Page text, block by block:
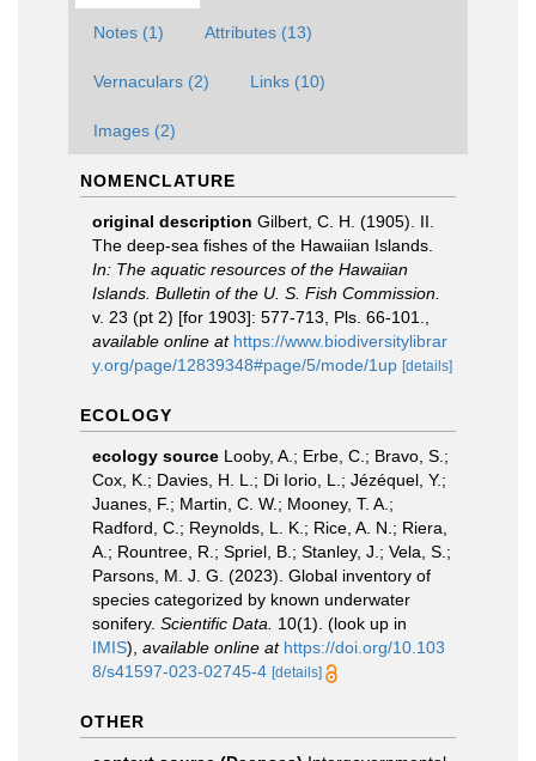
Notes (1) Attributes (13)
Vernaculars (2) Links (10)
Images (2)
NOMENCLATURE
original description Gilbert, C. H. (1905). II.
The deep-sea fishes of the Hawaiian Islands.
In: The aquatic resources of the Hawaiian
Islands. Bulletin of the U. S. Fish Commission.
v. 23 (pt 2) [for 1903]: 577-713, Pls. 66-101.
available online at https://www.biodiversitylibrar
y.org/page/12839348#page/5/mode/1up [details]
ECOLOGY
ecology source Looby, A.; Erbe, C.; Bravo, S.;
Cox, K.; Davies, H. L.; Di Iorio, L.; Jézéquel, Y.;
Juanes, F.; Martin, C. W.; Mooney, T. A.;
Radford, C.; Reynolds, L. K.; Rice, A. N.; Riera,
A.; Rountree, R.; Spriel, B.; Stanley, J.; Vela, S.;
Parsons, M. J. G. (2023). Global inventory of
species categorized by known underwater
sonifery. Scientific Data. 10(1). (look up in
IMIS), available online at https://doi.org/10.103
8/s41597-023-02745-4 [details]
OTHER